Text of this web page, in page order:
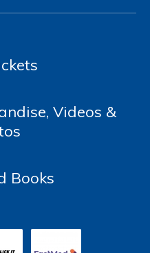
Videos &
Books